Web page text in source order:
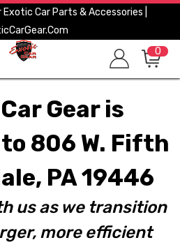
Car Parts & Accessories |
0
Gear is
806 W. Fifth
PA 19446
us as we transition
more efficient